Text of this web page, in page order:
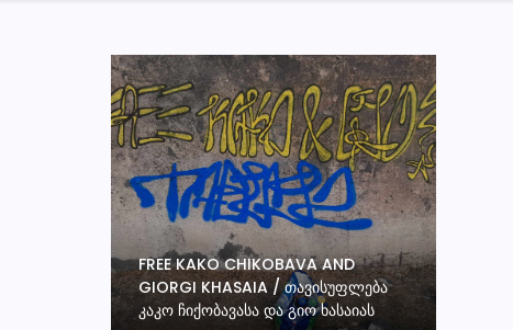
FREE KAKO CHIKOBAVA AND
GIORGI KHASAIA / ᲗᲐᲕᲘᲡᲣᲤᲚᲔᲑᲐ
ᲙᲐᲙᲝ ᲩᲘᲥᲝᲑᲐᲕᲐᲡᲐ ᲓᲐ ᲒᲘᲝ ᲮᲐᲡᲐᲘᲐᲡ